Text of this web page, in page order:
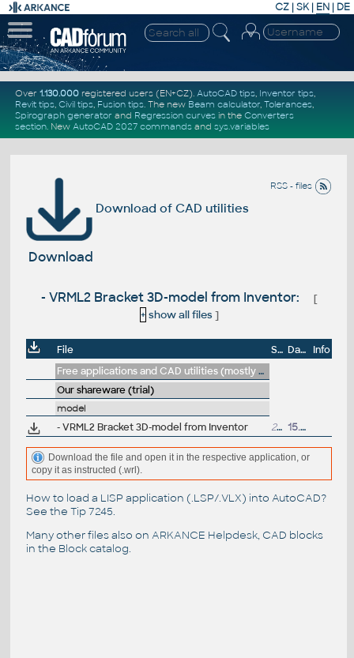
CZ | SK| EN | DE
Over 1.130.000registered users (EN+CZ). AutoCAD tips, Inventor tips,
Revit tips, Civil tips, Fusion tips. The new Beam calculator, Tolerances,
Spirograph generator and Regression curvesin the Converters
section. New AutoCAD 2027 commandsand sys.variables
RSS - files
Download of CAD utilities
Download
- VRML2 Bracket 3D-model from Inventor:
[
+ show all files]
File Size Date
Info
Free applications and CAD utilities (mostly our freeware & trials)
Our shareware (trial)
model
- VRML2 Bracket 3D-model from Inventor 233kB 15.5.2002
Download the file and open it in the respective application, or
copy it as instructed (.wrl).
How to load a LISP application (.LSP/.VLX) into AutoCAD?
See the Tip 7245.
Many other files also on ARKANCE Helpdesk, CAD blocks
in the Block catalog.